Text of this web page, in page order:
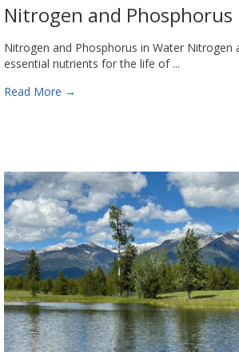
Nitrogen and Phosphorus
Nitrogen and Phosphorus in Water Nitrogen
essential nutrients for the life of ...
Read More →